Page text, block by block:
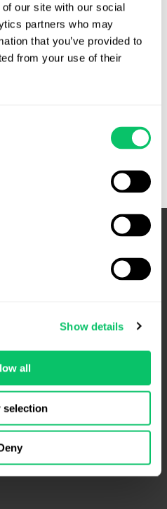
our site with our social
partners who may
that you’ve provided to
from your use of their
Show details
all
selection
work for exposure (i.e.,
in cash money), but what
and when might it make
Might Exposure Mean …